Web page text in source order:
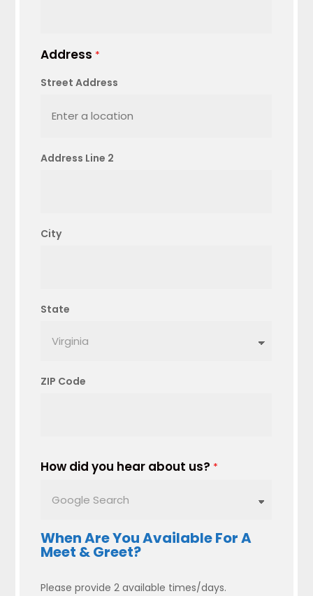
Address *
Street Address
Address Line 2
City
State
ZIP Code
How did you hear about us? *
When Are You Available For A
Meet & Greet?
Please provide 2 available times/days.